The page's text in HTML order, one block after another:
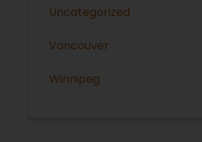
Uncategorized
Vancouver
Winnipeg